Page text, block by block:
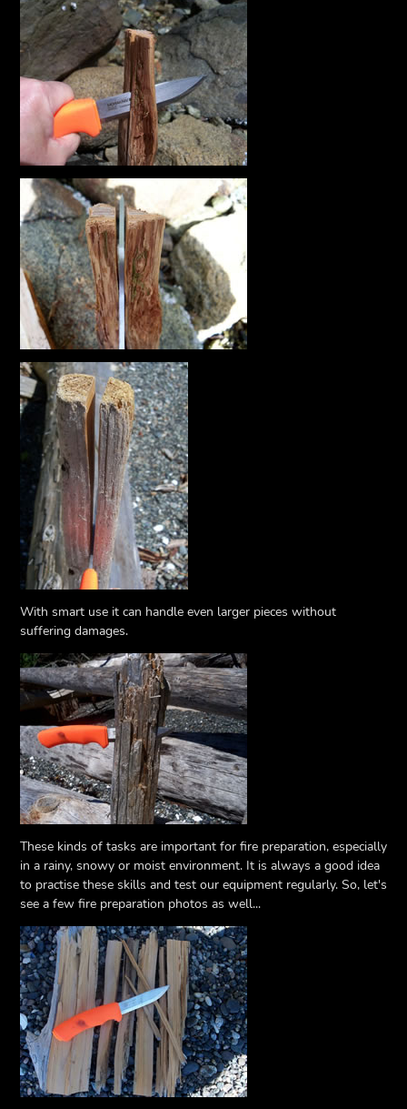
With smart use it can handle even larger pieces without
suffering damages.
These kinds of tasks are important for fire preparation, especially
in a rainy, snowy or moist environment. It is always a good idea
to practise these skills and test our equipment regularly. So, let's
see a few fire preparation photos as well...